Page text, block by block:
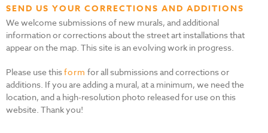
SEND US YOUR CORRECTIONS AND ADDITIONS
We welcome submissions of new murals, and additional
information or corrections about the street art installations that
appear on the map. This site is an evolving work in progress.
Please use thisform for all submissions and corrections or
additions. If you are adding a mural, at a minimum, we need the
location, and a high-resolution photo released for use on this
website. Thank you!